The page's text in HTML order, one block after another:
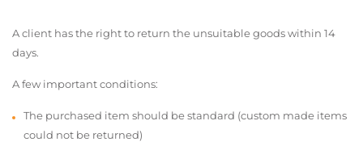
A client has the right to return the unsuitable goods within 14
days.
A few important conditions:
The purchased item should be standard (custom made items
could not be returned)